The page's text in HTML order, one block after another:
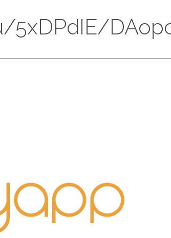
5xDPdIE/